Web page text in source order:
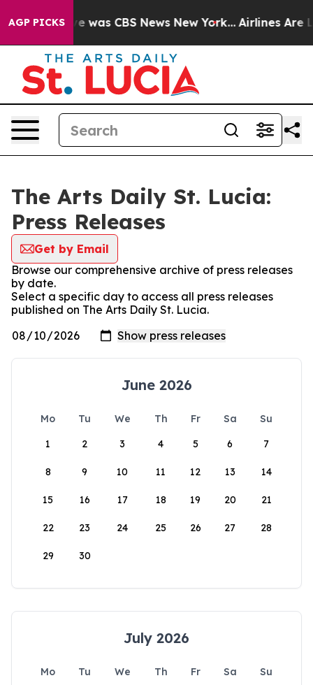
AGP PICKS
Narrative was CBS News New York... Airlines Are
The Arts Daily St. Lucia:
Press Releases
Get by Email
Browse our comprehensive archive of press releases
by date.
Select a specific day to access all press releases
published on The Arts Daily St. Lucia.
June 2026
Mo Tu We Th Fr Sa
Su
1
2 3 4 5 6 7
8 9 10 11 12 13 14
15 16 17 18 19 20 21
22 23 24 25 26 27 28
29 30
July 2026
Mo Tu We Th Fr Sa
Su